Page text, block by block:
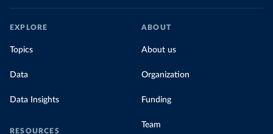
EXPLORE
Topics
Data
Data Insights
RESOURCES
ABOUT
About us
Organization
Funding
Team